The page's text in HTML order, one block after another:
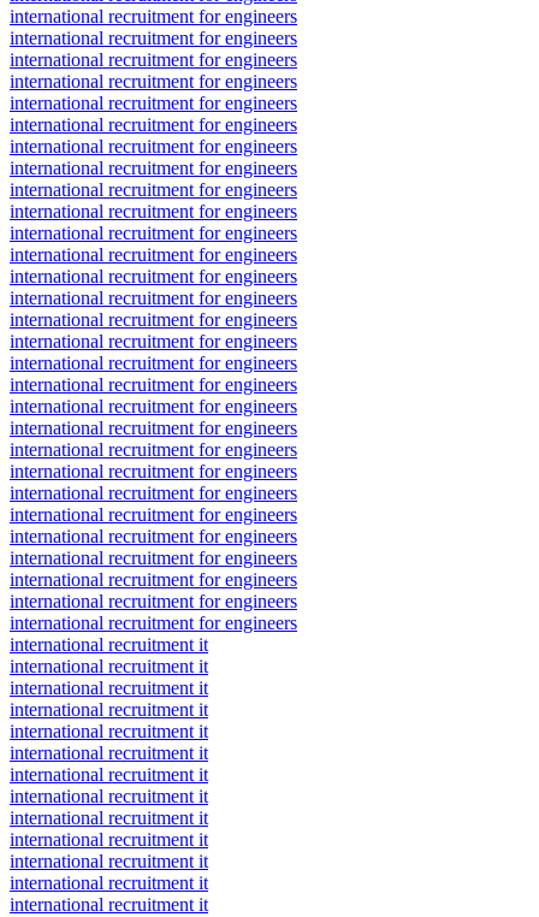
international recruitment for engineers
international recruitment for engineers
international recruitment for engineers
international recruitment for engineers
international recruitment for engineers
international recruitment for engineers
international recruitment for engineers
international recruitment for engineers
international recruitment for engineers
international recruitment for engineers
international recruitment for engineers
international recruitment for engineers
international recruitment for engineers
international recruitment for engineers
international recruitment for engineers
international recruitment for engineers
international recruitment for engineers
international recruitment for engineers
international recruitment for engineers
international recruitment for engineers
international recruitment for engineers
international recruitment for engineers
international recruitment for engineers
international recruitment for engineers
international recruitment for engineers
international recruitment for engineers
international recruitment for engineers
international recruitment for engineers
international recruitment for engineers
international recruitment it
international recruitment it
international recruitment it
international recruitment it
international recruitment it
international recruitment it
international recruitment it
international recruitment it
international recruitment it
international recruitment it
international recruitment it
international recruitment it
international recruitment it